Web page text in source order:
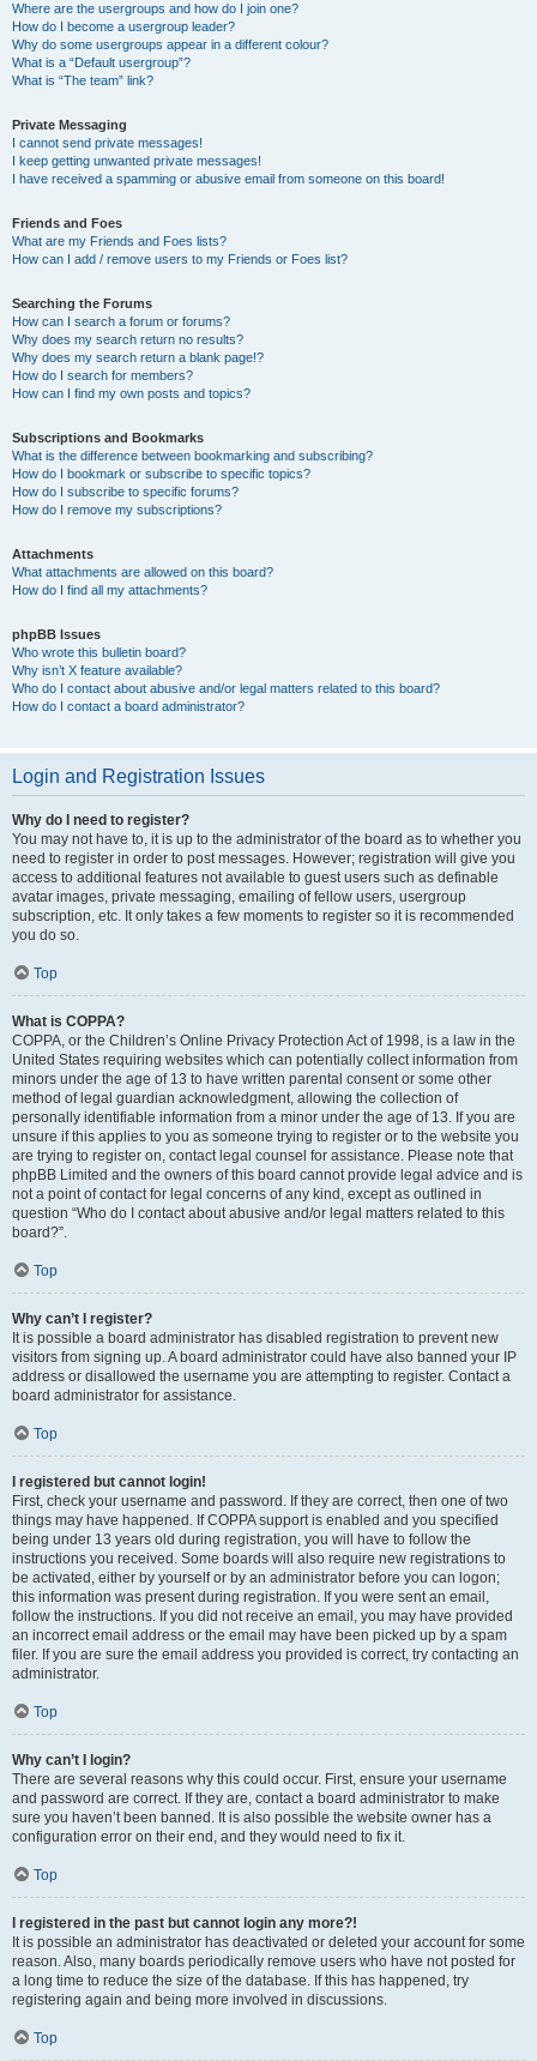
Where are the usergroups and how do I join one?
How do I become a usergroup leader?
Why do some usergroups appear in a different colour?
What is a “Default usergroup”?
What is “The team” link?
Private Messaging
I cannot send private messages!
I keep getting unwanted private messages!
I have received a spamming or abusive email from someone on this board!
Friends and Foes
What are my Friends and Foes lists?
How can I add / remove users to my Friends or Foes list?
Searching the Forums
How can I search a forum or forums?
Why does my search return no results?
Why does my search return a blank page!?
How do I search for members?
How can I find my own posts and topics?
Subscriptions and Bookmarks
What is the difference between bookmarking and subscribing?
How do I bookmark or subscribe to specific topics?
How do I subscribe to specific forums?
How do I remove my subscriptions?
Attachments
What attachments are allowed on this board?
How do I find all my attachments?
phpBB Issues
Who wrote this bulletin board?
Why isn’t X feature available?
Who do I contact about abusive and/or legal matters related to this board?
How do I contact a board administrator?
Login and Registration Issues
Why do I need to register?
You may not have to, it is up to the administrator of the board as to whether you
need to register in order to post messages. However; registration will give you
access to additional features not available to guest users such as definable
avatar images, private messaging, emailing of fellow users, usergroup
subscription, etc. It only takes a few moments to register so it is recommended
you do so.
Top
What is COPPA?
COPPA, or the Children’s Online Privacy Protection Act of 1998, is a law in the
United States requiring websites which can potentially collect information from
minors under the age of 13 to have written parental consent or some other
method of legal guardian acknowledgment, allowing the collection of
personally identifiable information from a minor under the age of 13. If you are
unsure if this applies to you as someone trying to register or to the website you
are trying to register on, contact legal counsel for assistance. Please note that
phpBB Limited and the owners of this board cannot provide legal advice and is
not a point of contact for legal concerns of any kind, except as outlined in
question “Who do I contact about abusive and/or legal matters related to this
board?”.
Top
Why can’t I register?
It is possible a board administrator has disabled registration to prevent new
visitors from signing up. A board administrator could have also banned your IP
address or disallowed the username you are attempting to register. Contact a
board administrator for assistance.
Top
I registered but cannot login!
First, check your username and password. If they are correct, then one of two
things may have happened. If COPPA support is enabled and you specified
being under 13 years old during registration, you will have to follow the
instructions you received. Some boards will also require new registrations to
be activated, either by yourself or by an administrator before you can logon;
this information was present during registration. If you were sent an email,
follow the instructions. If you did not receive an email, you may have provided
an incorrect email address or the email may have been picked up by a spam
filer. If you are sure the email address you provided is correct, try contacting an
administrator.
Top
Why can’t I login?
There are several reasons why this could occur. First, ensure your username
and password are correct. If they are, contact a board administrator to make
sure you haven’t been banned. It is also possible the website owner has a
configuration error on their end, and they would need to fix it.
Top
I registered in the past but cannot login any more?!
It is possible an administrator has deactivated or deleted your account for some
reason. Also, many boards periodically remove users who have not posted for
a long time to reduce the size of the database. If this has happened, try
registering again and being more involved in discussions.
Top